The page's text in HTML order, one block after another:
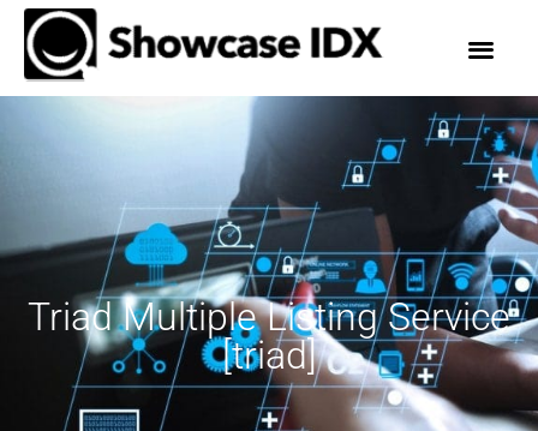
Triad Multiple Listing Service
[triad]